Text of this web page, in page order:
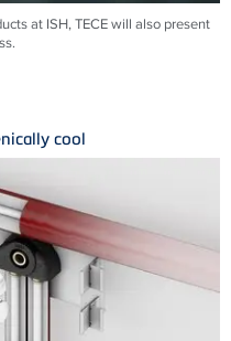
at ISH, TECE will also present
cool